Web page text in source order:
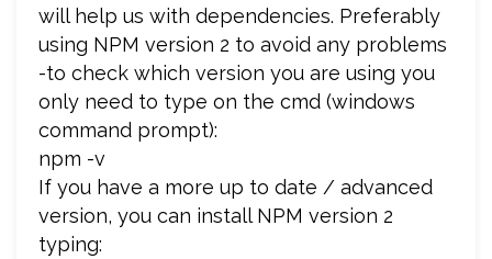
will help us with dependencies. Preferably
using NPM version 2 to avoid any problems
-to check which version you are using you
only need to type on the cmd (windows
command prompt):
npm -v
If you have a more up to date / advanced
version, you can install NPM version 2
typing: